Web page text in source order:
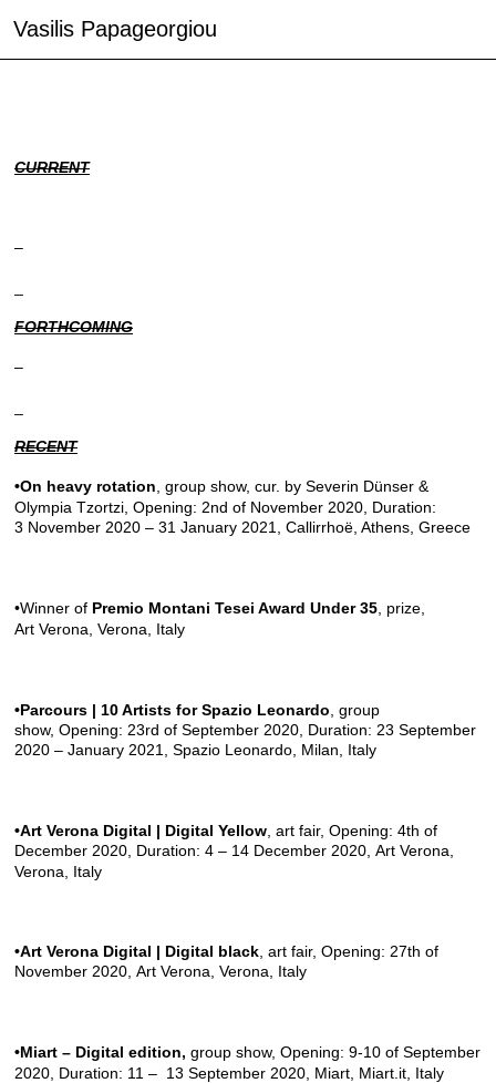
Vasilis Papageorgiou
CURRENT
–
FORTHCOMING
–
RECENT
•On heavy rotation , group show, cur. by Severin Dünser &
Olympia Tzortzi, Opening: 2nd of November 2020, Duration:
3 November 2020 – 31 January 2021, Callirrhoë , Athens, Greece
•Winner of Premio Montani Tesei Award Under 35 , prize,
Art Verona , Verona, Italy
•Parcours | 10 Artists for Spazio Leonardo , group
show, Opening: 23rd of September 2020, Duration: 23 September
2020 – January 2021, Spazio Leonardo , Milan, Italy
•Art Verona Digital | Digital Yellow , art fair, Opening: 4th of
December 2020, Duration: 4 – 14 December 2020, Art Verona
Verona, Italy
•Art Verona Digital | Digital black , art fair, Opening: 27th of
November 2020, Art Verona , Verona, Italy
•Miart – Digital edition, group show, Opening: 9-10 of September
2020, Duration: 11 – 13 September 2020, Miart Miart.it , Italy